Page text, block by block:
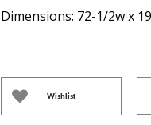
Dimensions: 72-1/2w x
Wishlist